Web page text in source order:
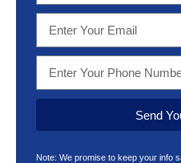
Send
Note: We promise to keep your info